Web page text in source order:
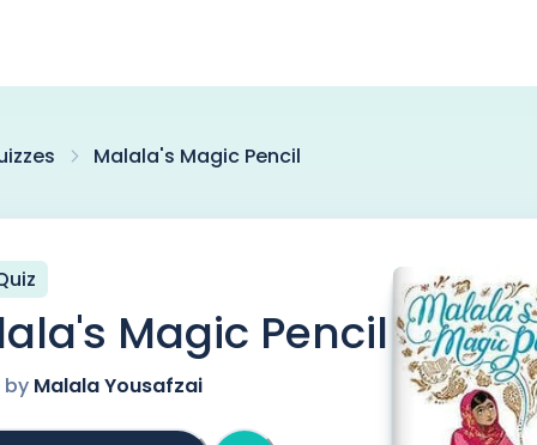
Malala's Magic Pencil
Magic Pencil
by Malala Yousafzai